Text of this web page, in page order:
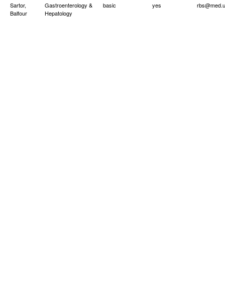
Sartor,
Balfour
Gastroenterology &
Hepatology
basic yes